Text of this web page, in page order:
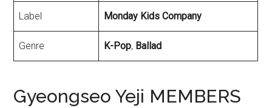
Label Monday Kids Company
Genre K-Pop, Ballad
Gyeongseo Yeji MEMBERS